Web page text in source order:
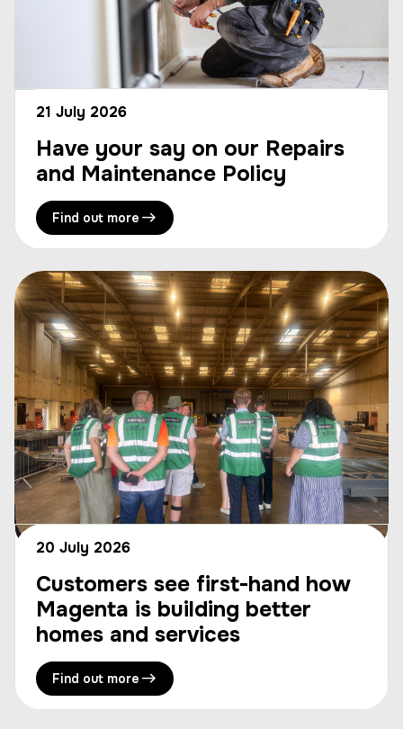
21 July 2026
Have your say on our Repairs
and Maintenance Policy
Find out more
20 July 2026
Customers see first-hand how
Magenta is building better
homes and services
Find out more